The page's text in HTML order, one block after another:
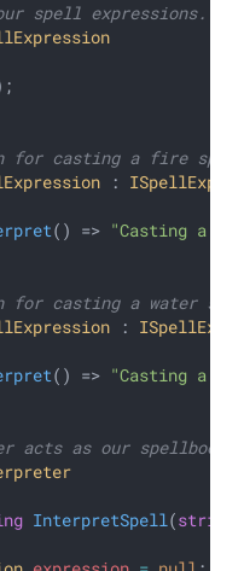
spell expressions.
for casting a fire
:
() => "Casting a
for casting a water
:
() => "Casting a
acts as our spellbook
InterpretSpell(string